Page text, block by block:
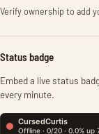
Verify ownership to add
Status badge
Embed a live status
every minute.